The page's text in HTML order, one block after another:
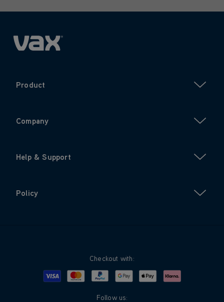
Product
Company
Help & Support
Policy
Checkout with:
Visa MastercardPayPalGoogle PayApple PayKlarna
Follow us: